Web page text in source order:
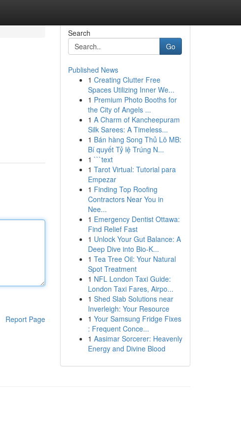
Report Page
Search
Go
Published News
1 Creating Clutter Free
Spaces Utilizing Inner We...
1 Premium Photo Booths for
the City of Angels ...
1 A Charm of Kancheepuram
Silk Sarees: A Timeless...
1 Bán hàng Song Thủ Lô MB:
Bí quyết Tỷ lệ Trúng N...
1 ```text
1 Tarot Virtual: Tutorial para
Empezar
1 Finding Top Roofing
Contractors Near You in
Nee...
1 Emergency Dentist Ottawa:
Find Relief Fast
1 Unlock Your Gut Balance: A
Deep Dive into Bio-K...
1 Tea Tree Oil: Your Natural
Spot Treatment
1 NFL London Taxi Guide:
London Taxi Fares, Airpo...
1 Shed Slab Solutions near
Inverleigh: Your Resource
1 Your Samsung Fridge Fixes
: Frequent Conce...
1 Aasimar Sorcerer: Heavenly
Energy and Divine Blood